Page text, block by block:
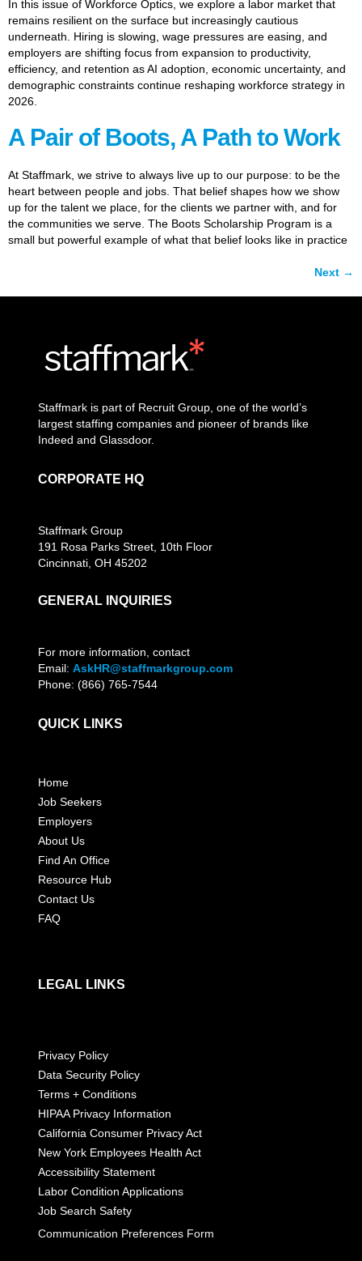
In this issue of Workforce Optics, we explore a labor market that
remains resilient on the surface but increasingly cautious
underneath. Hiring is slowing, wage pressures are easing, and
employers are shifting focus from expansion to productivity,
efficiency, and retention as AI adoption, economic uncertainty, and
demographic constraints continue reshaping workforce strategy in
2026.
A Pair of Boots, A Path to Work
At Staffmark, we strive to always live up to our purpose: to be the
heart between people and jobs. That belief shapes how we show
up for the talent we place, for the clients we partner with, and for
the communities we serve. The Boots Scholarship Program is a
small but powerful example of what that belief looks like in practice
Next →
Staffmark is part of Recruit Group, one of the world’s
largest staffing companies and pioneer of brands like
Indeed and Glassdoor.
CORPORATE HQ
Staffmark Group
191 Rosa Parks Street, 10th Floor
Cincinnati, OH 45202
GENERAL INQUIRIES
For more information, contact
Email:AskHR@staffmarkgroup.com
Phone: (866) 765-7544
QUICK LINKS
Home
Job Seekers
Employers
About Us
Find An Office
Resource Hub
Contact Us
FAQ
LEGAL LINKS
Privacy Policy
Data Security Policy
Terms + Conditions
HIPAA Privacy Information
California Consumer Privacy Act
New York Employees Health Act
Accessibility Statement
Labor Condition Applications
Job Search Safety
Communication Preferences Form